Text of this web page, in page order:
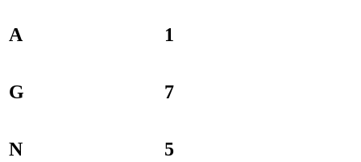
A 1
G 7
N 5